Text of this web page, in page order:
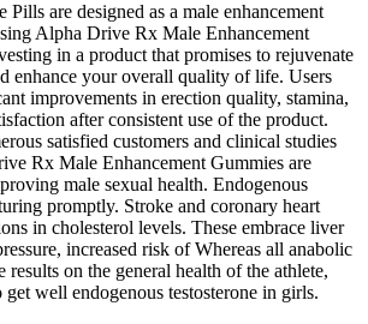
are designed as a male enhancement
Alpha Drive Rx Male Enhancement
in a product that promises to rejuvenate
enhance your overall quality of life. Users
improvements in erection quality, stamina,
after consistent use of the product.
satisfied customers and clinical studies
Rx Male Enhancement Gummies are
male sexual health. Endogenous
promptly. Stroke and coronary heart
in cholesterol levels. These embrace liver
increased risk of Whereas all anabolic
results on the general health of the athlete,
get well endogenous testosterone in girls.